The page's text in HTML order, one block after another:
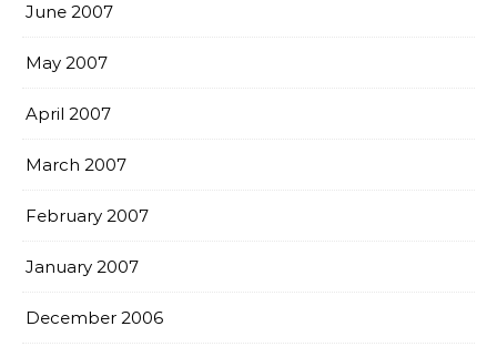
June 2007
May 2007
April 2007
March 2007
February 2007
January 2007
December 2006